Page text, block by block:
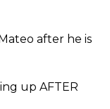
after he is
up AFTER